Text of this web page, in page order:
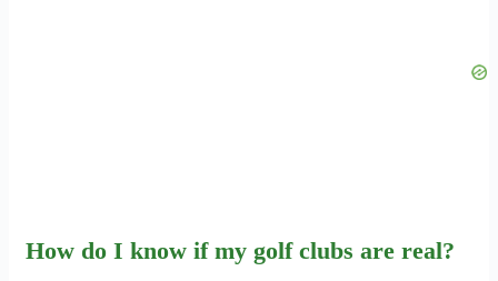
How do I know if my golf clubs are real?